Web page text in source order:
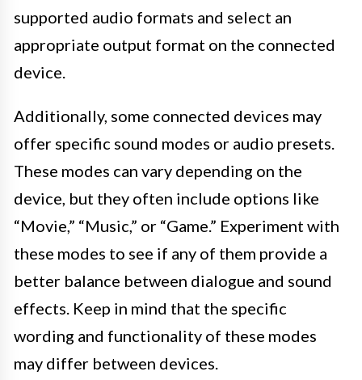
supported audio formats and select an
appropriate output format on the connected
device.
Additionally, some connected devices may
offer specific sound modes or audio presets.
These modes can vary depending on the
device, but they often include options like
“Movie,” “Music,” or “Game.” Experiment with
these modes to see if any of them provide a
better balance between dialogue and sound
effects. Keep in mind that the specific
wording and functionality of these modes
may differ between devices.